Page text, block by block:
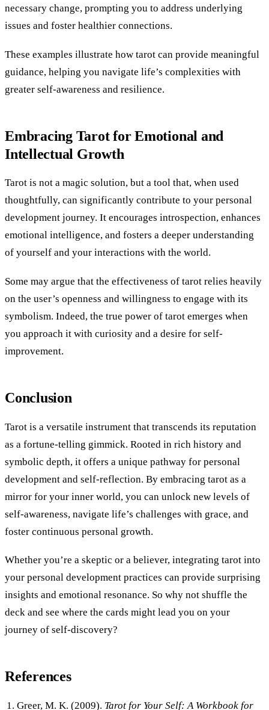
necessary change, prompting you to address underlying
issues and foster healthier connections.
These examples illustrate how tarot can provide meaningful
guidance, helping you navigate life’s complexities with
greater self-awareness and resilience.
Embracing Tarot for Emotional and
Intellectual Growth
Tarot is not a magic solution, but a tool that, when used
thoughtfully, can significantly contribute to your personal
development journey. It encourages introspection, enhances
emotional intelligence, and fosters a deeper understanding
of yourself and your interactions with the world.
Some may argue that the effectiveness of tarot relies heavily
on the user’s openness and willingness to engage with its
symbolism. Indeed, the true power of tarot emerges when
you approach it with curiosity and a desire for self-
improvement.
Conclusion
Tarot is a versatile instrument that transcends its reputation
as a fortune-telling gimmick. Rooted in rich history and
symbolic depth, it offers a unique pathway for personal
development and self-reflection. By embracing tarot as a
mirror for your inner world, you can unlock new levels of
self-awareness, navigate life’s challenges with grace, and
foster continuous personal growth.
Whether you’re a skeptic or a believer, integrating tarot into
your personal development practices can provide surprising
insights and emotional resonance. So why not shuffle the
deck and see where the cards might lead you on your
journey of self-discovery?
References
Greer, M. K. (2009). Tarot for Your Self: A Workbook for